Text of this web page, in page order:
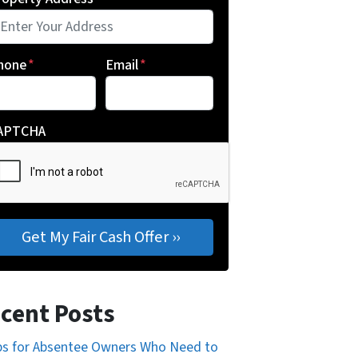
* Email*
Posts
for Absentee Owners Who Need to